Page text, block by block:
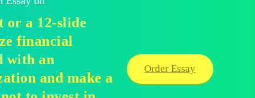
or a 12-slide
financial
with an
and make a
Order Essay